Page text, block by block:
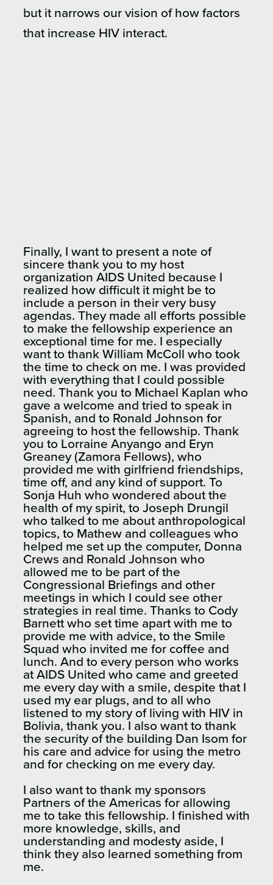
but it narrows our vision of how factors
that increase HIV interact.
Finally, I want to present a note of
sincere thank you to my host
organization AIDS United because I
realized how difficult it might be to
include a person in their very busy
agendas. They made all efforts possible
to make the fellowship experience an
exceptional time for me. I especially
want to thank William McColl who took
the time to check on me. I was provided
with everything that I could possible
need. Thank you to Michael Kaplan who
gave a welcome and tried to speak in
Spanish, and to Ronald Johnson for
agreeing to host the fellowship. Thank
you to Lorraine Anyango and Eryn
Greaney (Zamora Fellows), who
provided me with girlfriend friendships,
time off, and any kind of support. To
Sonja Huh who wondered about the
health of my spirit, to Joseph Drungil
who talked to me about anthropological
topics, to Mathew and colleagues who
helped me set up the computer, Donna
Crews and Ronald Johnson who
allowed me to be part of the
Congressional Briefings and other
meetings in which I could see other
strategies in real time. Thanks to Cody
Barnett who set time apart with me to
provide me with advice, to the Smile
Squad who invited me for coffee and
lunch. And to every person who works
at AIDS United who came and greeted
me every day with a smile, despite that I
used my ear plugs, and to all who
listened to my story of living with HIV in
Bolivia, thank you. I also want to thank
the security of the building Dan Isom for
his care and advice for using the metro
and for checking on me every day.
I also want to thank my sponsors
Partners of the Americas for allowing
me to take this fellowship. I finished with
more knowledge, skills, and
understanding and modesty aside, I
think they also learned something from
me.